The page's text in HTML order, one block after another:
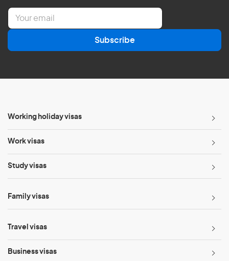
E
a
l
Subscribe
Working holiday visas
Work visas
Study visas
Family visas
Travel visas
Business visas